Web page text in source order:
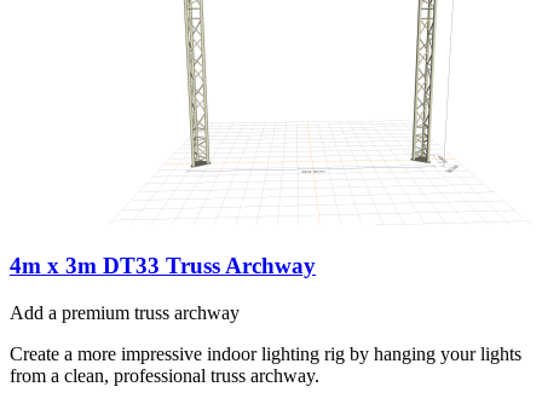
4m x 3m DT33 Truss Archway
Add a premium truss archway
Create a more impressive indoor lighting rig by hanging your lights
from a clean, professional truss archway.